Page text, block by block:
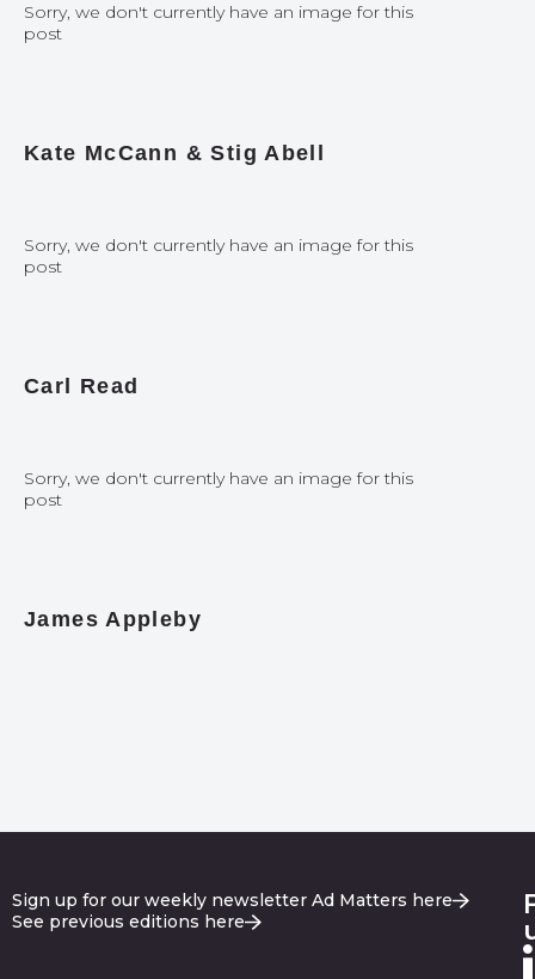
Sorry, we don't currently have an image for this
post
Kate McCann & Stig Abell
Sorry, we don't currently have an image for this
post
Carl Read
Sorry, we don't currently have an image for this
post
James Appleby
Sign up for our weekly newsletter Ad Matters here
See previous editions here